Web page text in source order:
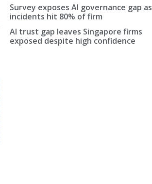
Survey exposes AI governance gap as
incidents hit 80% of firm
AI trust gap leaves Singapore firms
exposed despite high confidence